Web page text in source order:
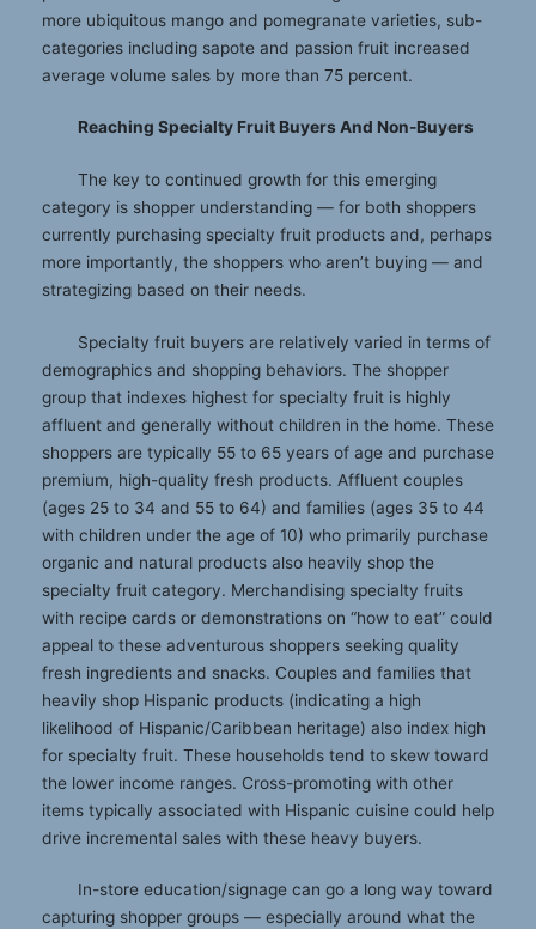
more ubiquitous mango and pomegranate varieties, sub-
categories including sapote and passion fruit increased
average volume sales by more than 75 percent.
Reaching Specialty Fruit Buyers And Non-Buyers
The key to continued growth for this emerging
category is shopper understanding — for both shoppers
currently purchasing specialty fruit products and, perhaps
more importantly, the shoppers who aren’t buying — and
strategizing based on their needs.
Specialty fruit buyers are relatively varied in terms of
demographics and shopping behaviors. The shopper
group that indexes highest for specialty fruit is highly
affluent and generally without children in the home. These
shoppers are typically 55 to 65 years of age and purchase
premium, high-quality fresh products. Affluent couples
(ages 25 to 34 and 55 to 64) and families (ages 35 to 44
with children under the age of 10) who primarily purchase
organic and natural products also heavily shop the
specialty fruit category. Merchandising specialty fruits
with recipe cards or demonstrations on “how to eat” could
appeal to these adventurous shoppers seeking quality
fresh ingredients and snacks. Couples and families that
heavily shop Hispanic products (indicating a high
likelihood of Hispanic/Caribbean heritage) also index high
for specialty fruit. These households tend to skew toward
the lower income ranges. Cross-promoting with other
items typically associated with Hispanic cuisine could help
drive incremental sales with these heavy buyers.
In-store education/signage can go a long way toward
capturing shopper groups — especially around what the